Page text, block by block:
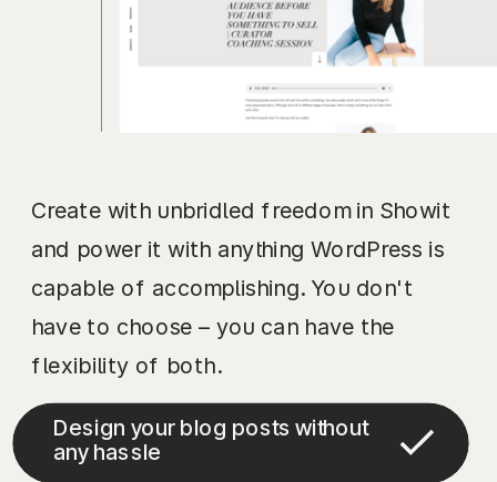
Create with unbridled freedom in Showit
and power it with anything WordPress is
capable of accomplishing. You don't
have to choose – you can have the
flexibility of both.
Design your blog posts without
any hassle